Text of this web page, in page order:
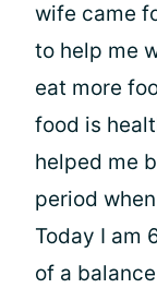
wife came
to help me
eat more
food is
helped me
period
Today I am
of a